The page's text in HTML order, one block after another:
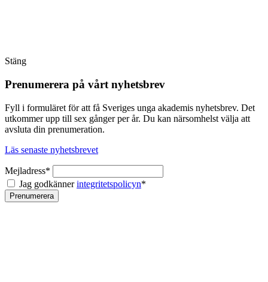
Stäng
Prenumerera på vårt nyhetsbrev
Fyll i formuläret för att få Sveriges unga akademis nyhetsbrev. Det
utkommer upp till sex gånger per år. Du kan närsomhelst välja att
avsluta din prenumeration.
Läs senaste nyhetsbrevet
Mejladress*
Jag godkännerintegritetspolicyn*
Prenumerera